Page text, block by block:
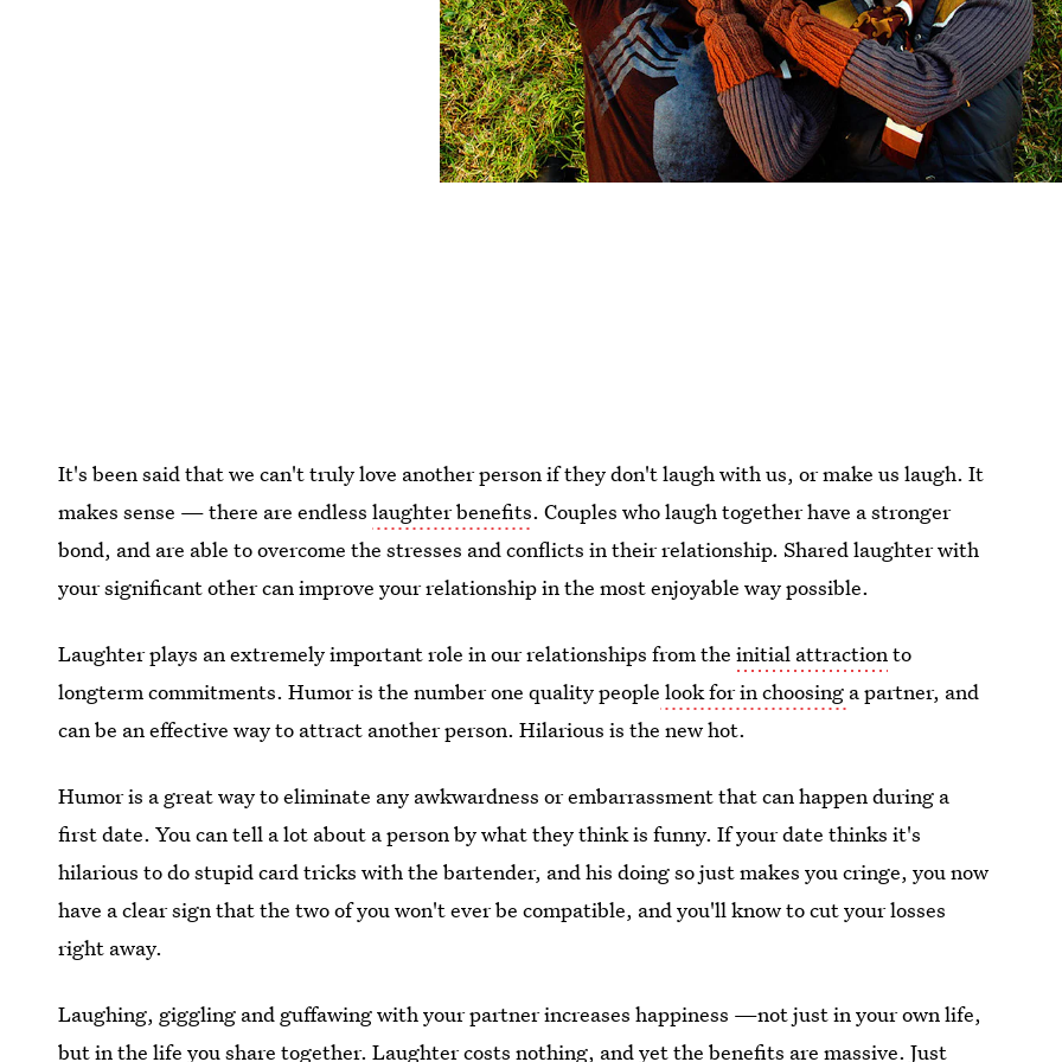
It's been said that we can't truly love another person if they don't laugh with us, or make us laugh. It
makes sense — there are endlesslaughter benefits. Couples who laugh together have a stronger
bond, and are able to overcome the stresses and conflicts in their relationship. Shared laughter with
your significant other can improve your relationship in the most enjoyable way possible.
Laughter plays an extremely important role in our relationships from theinitial attractionto
longterm commitments. Humor is the number one quality people look for in choosing a partner, and
can be an effective way to attract another person. Hilarious is the new hot.
Humor is a great way to eliminate any awkwardness or embarrassment that can happen during a
first date. You can tell a lot about a person by what they think is funny. If your date thinks it's
hilarious to do stupid card tricks with the bartender, and his doing so just makes you cringe, you now
have a clear sign that the two of you won't ever be compatible, and you'll know to cut your losses
right away.
Laughing, giggling and guffawing with your partner increases happiness —not just in your own life,
but in the life you share together. Laughter costs nothing, and yet the benefits are massive. Just